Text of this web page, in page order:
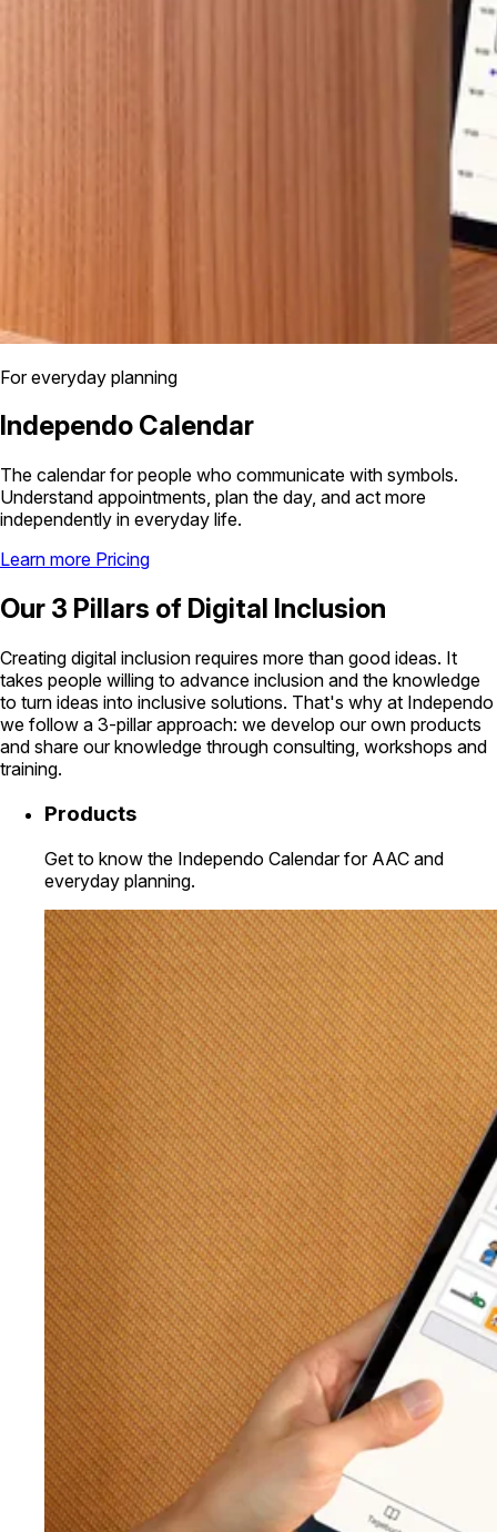
For everyday planning
Independo Calendar
The calendar for people who communicate with symbols.
Understand appointments, plan the day, and act more
independently in everyday life.
Learn more Pricing
Our 3 Pillars of Digital Inclusion
Creating digital inclusion requires more than good ideas. It
takes people willing to advance inclusion and the knowledge
to turn ideas into inclusive solutions. That's why at Independo
we follow a 3-pillar approach: we develop our own products
and share our knowledge through consulting, workshops and
training.
Products
Get to know the Independo Calendar for AAC and
everyday planning.